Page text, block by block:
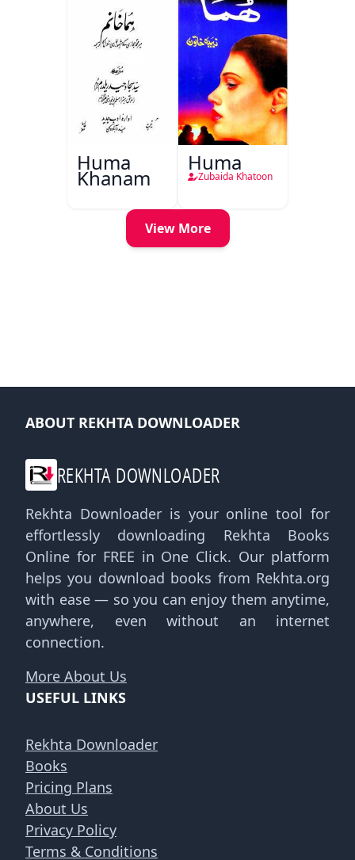
Huma
Khanam
Huma
Zubaida Khatoon
View More
ABOUT REKHTA DOWNLOADER
REKHTA DOWNLOADER
Rekhta Downloader is your online tool for
effortlessly downloading Rekhta Books
Online for FREE in One Click. Our platform
helps you download books from Rekhta.org
with ease — so you can enjoy them anytime,
anywhere, even without an internet
connection.
More About Us
USEFUL LINKS
Rekhta Downloader
Books
Pricing Plans
About Us
Privacy Policy
Terms & Conditions